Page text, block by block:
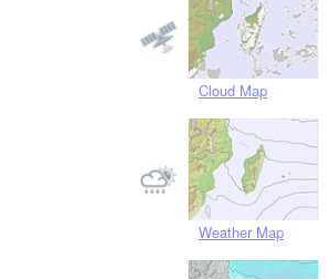
Cloud Map
Weather Map